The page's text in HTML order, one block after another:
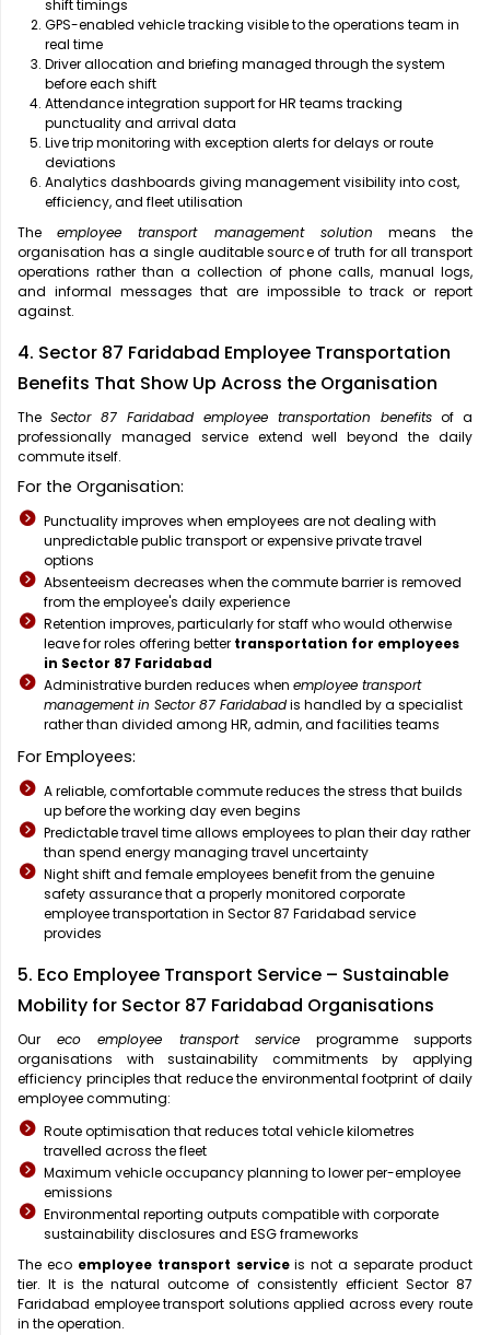
shift timings
GPS-enabled vehicle tracking visible to the operations team in
real time
Driver allocation and briefing managed through the system
before each shift
Attendance integration support for HR teams tracking
punctuality and arrival data
Live trip monitoring with exception alerts for delays or route
deviations
Analytics dashboards giving management visibility into cost,
efficiency, and fleet utilisation
Theemployee transport management solution means the
organisation has a single auditable source of truth for all transport
operations rather than a collection of phone calls, manual logs,
and informal messages that are impossible to track or report
against.
4. Sector 87 Faridabad Employee Transportation
Benefits That Show Up Across the Organisation
The Sector 87 Faridabad employee transportation benefits of a
professionally managed service extend well beyond the daily
commute itself.
For the Organisation:
Punctuality improves when employees are not dealing with
unpredictable public transport or expensive private travel
options
Absenteeism decreases when the commute barrier is removed
from the employee's daily experience
Retention improves, particularly for staff who would otherwise
leave for roles offering better transportation for employees
in Sector 87 Faridabad
Administrative burden reduces when employee transport
management in Sector 87 Faridabadis handled by a specialist
rather than divided among HR, admin, and facilities teams
For Employees:
A reliable, comfortable commute reduces the stress that builds
up before the working day even begins
Predictable travel time allows employees to plan their day rather
than spend energy managing travel uncertainty
Night shift and female employees benefit from the genuine
safety assurance that a properly monitored corporate
employee transportation in Sector 87 Faridabad service
provides
5. Eco Employee Transport Service – Sustainable
Mobility for Sector 87 Faridabad Organisations
Our eco employee transport service programme supports
organisations with sustainability commitments by applying
efficiency principles that reduce the environmental footprint of daily
employee commuting:
Route optimisation that reduces total vehicle kilometres
travelled across the fleet
Maximum vehicle occupancy planning to lower per-employee
emissions
Environmental reporting outputs compatible with corporate
sustainability disclosures and ESG frameworks
The eco employee transport serviceis not a separate product
tier. It is the natural outcome of consistently efficient Sector 87
Faridabad employee transport solutions applied across every route
in the operation.